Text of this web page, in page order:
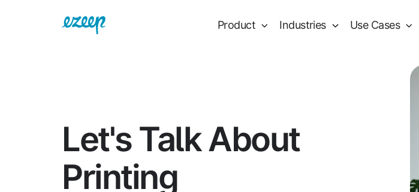
Product Industries Use Cases
Let's Talk About
Printing